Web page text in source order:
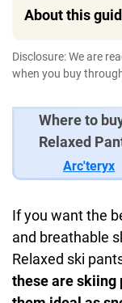
About this
Disclosure: We are
when you buy
Where to
Relaxed
Arc'teryx
If you want the
and breathable
Relaxed ski
these are skiing